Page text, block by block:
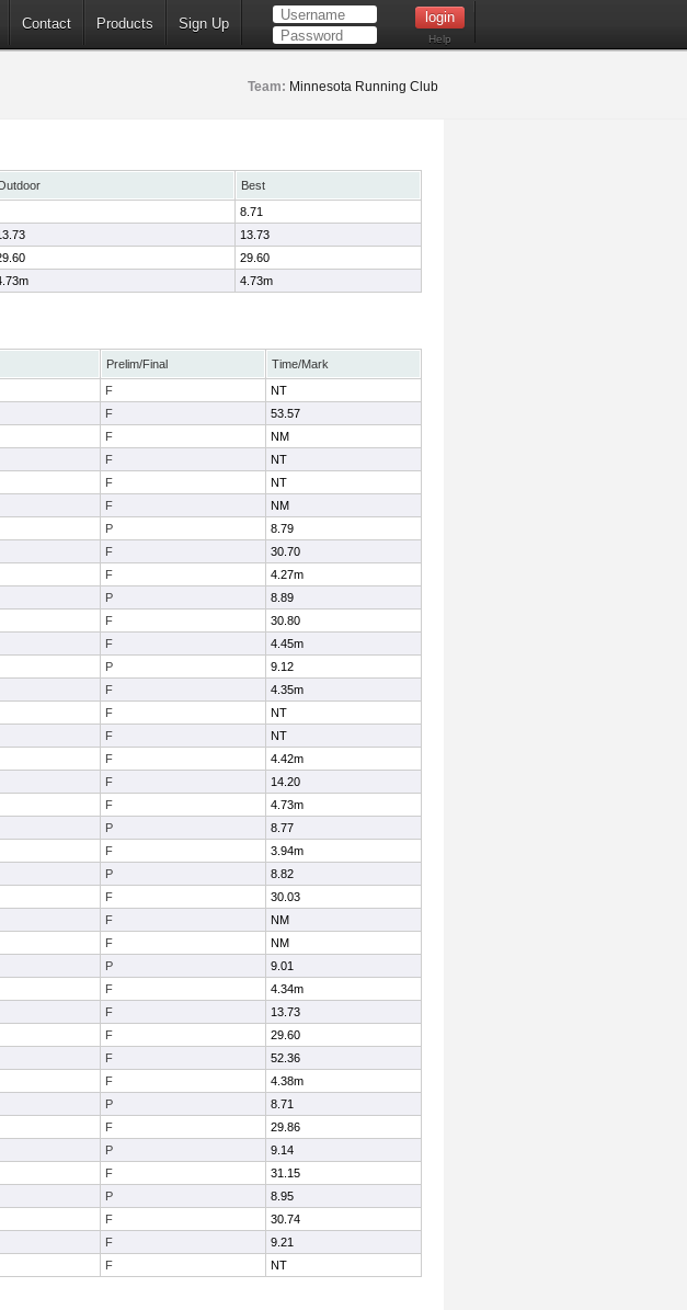
Contact Products Sign Up
Help
Team: Minnesota Running Club
Best
8.71
13.73
29.60
4.73m
Prelim/Final
Time/Mark
F
NT
F
53.57
F
NM
F
NT
F
NT
F
NM
P
8.79
F
30.70
F
4.27m
P
8.89
F
30.80
F
4.45m
P
9.12
F
4.35m
F
NT
F
NT
F
4.42m
F
14.20
F
4.73m
P
8.77
F
3.94m
P
8.82
F
30.03
F
NM
F
NM
P
9.01
F
4.34m
F
13.73
F
29.60
F
52.36
F
4.38m
P
8.71
F
29.86
P
9.14
F
31.15
P
8.95
F
30.74
F
9.21
F NT